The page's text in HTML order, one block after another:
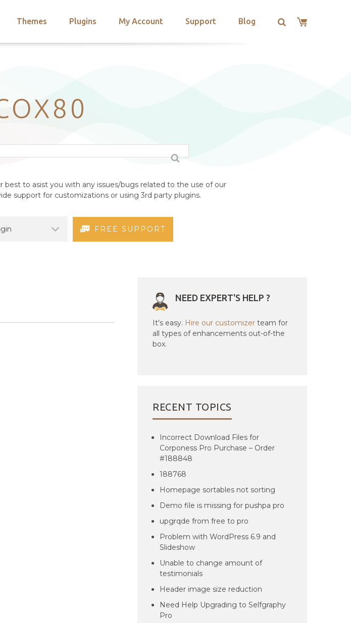
Themes Plugins My Account Support Blog
best to asist you with any issues/bugs related to the use of our
support for customizations or using 3rd party plugins.
FREE SUPPORT
NEED EXPERT'S HELP ?
It's easy. Hire our customizer team for
all types of enhancements out-of-the
box.
RECENT TOPICS
Incorrect Download Files for
Corponess Pro Purchase – Order
#188848
188768
Homepage sortables not sorting
Demo file is missing for pushpa pro
upgrqde from free to pro
Problem with WordPress 6.9 and
Slideshow
Unable to change amount of
testimonials
Header image size reduction
Need Help Upgrading to Selfgraphy
Pro